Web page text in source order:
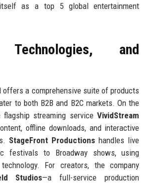
as a top 5 global entertainment
Technologies, and
offers a comprehensive suite of products
to both B2B and B2C markets. On the
flagship streaming serviceVividStream
offline downloads, and interactive
StageFront Productions handles live
festivals to Broadway shows, using
For creators, the company
Studios—a full-service production